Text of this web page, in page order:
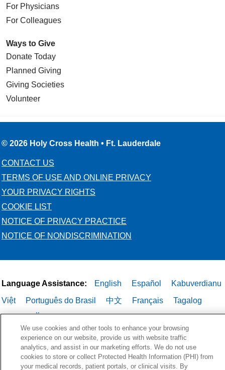
For Physicians
For Colleagues
Ways to Give
Donate Today
Planned Giving
Giving Societies
Volunteer
© 2026 Holy Cross Health • Ft. Lauderdale
CONTACT US
TERMS OF USE AND ONLINE PRIVACY
YOUR PRIVACY RIGHTS
COOKIE LIST
NOTICE OF PRIVACY PRACTICE
NOTICE OF NONDISCRIMINATION
Language Assistance: English Español
Kabuverdianu
Việt
Português do Brasil 中文 Français
Tagalog
ગુજરાતી
ไทย
We use cookies and other tools to enhance your browsing
experience on our website, provide us with website traffic
analytics, and assist in our marketing efforts. We do not use
cookies to store or collect Protected Health Information (PHI) from
your medical records, patient portals, or clinical visits. By